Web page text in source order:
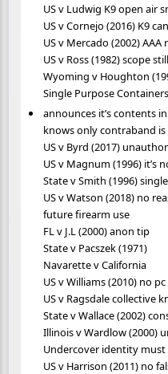
US v Ludwig K9 open air
US v Cornejo (2016) K9
US v Mercado (2002) AAA
US v Ross (1982) scope
Wyoming v Houghton
Single Purpose Containers
announces it’s contents
knows only contraband is
US v Byrd (2017)
US v Magnum (1996) it’s
State v Smith (1996)
US v Watson (2018) no
future firearm use
FL v J.L (2000) anon tip
State v Pacszek (1971)
Navarette v California
US v Williams (2010) no
US v Ragsdale collective
State v Wallace (2002)
Illinois v Wardlow (2000)
Undercover identity
US v Harrison (2011) no